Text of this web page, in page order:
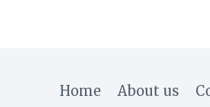
Home About us